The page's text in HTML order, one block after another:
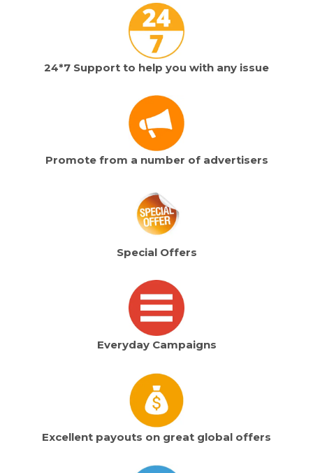
24*7 Support to help you with any issue
Promote from a number of advertisers
Special Offers
Everyday Campaigns
Excellent payouts on great global offers